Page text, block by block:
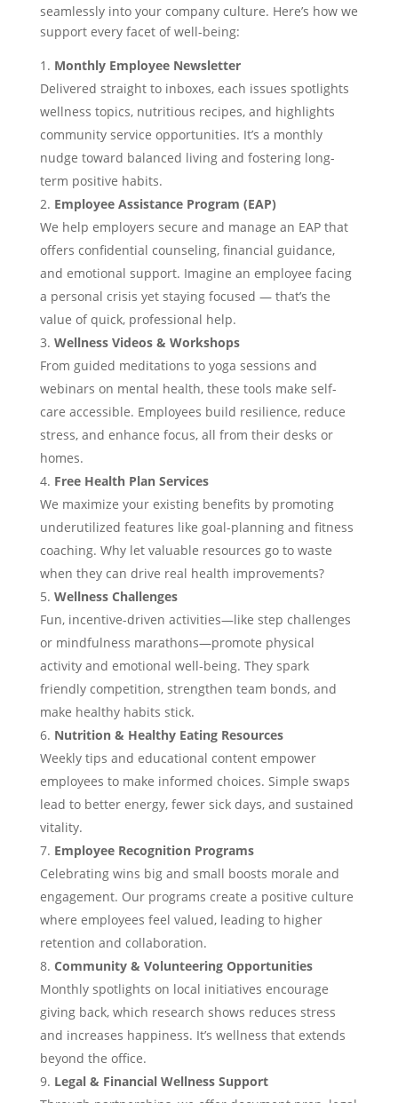
seamlessly into your company culture. Here’s how we
support every facet of well-being:
Monthly Employee Newsletter
Delivered straight to inboxes, each issues spotlights
wellness topics, nutritious recipes, and highlights
community service opportunities. It’s a monthly
nudge toward balanced living and fostering long-
term positive habits.
Employee Assistance Program (EAP)
We help employers secure and manage an EAP that
offers confidential counseling, financial guidance,
and emotional support. Imagine an employee facing
a personal crisis yet staying focused — that’s the
value of quick, professional help.
Wellness Videos & Workshops
From guided meditations to yoga sessions and
webinars on mental health, these tools make self-
care accessible. Employees build resilience, reduce
stress, and enhance focus, all from their desks or
homes.
Free Health Plan Services
We maximize your existing benefits by promoting
underutilized features like goal-planning and fitness
coaching. Why let valuable resources go to waste
when they can drive real health improvements?
Wellness Challenges
Fun, incentive-driven activities—like step challenges
or mindfulness marathons—promote physical
activity and emotional well-being. They spark
friendly competition, strengthen team bonds, and
make healthy habits stick.
Nutrition & Healthy Eating Resources
Weekly tips and educational content empower
employees to make informed choices. Simple swaps
lead to better energy, fewer sick days, and sustained
vitality.
Employee Recognition Programs
Celebrating wins big and small boosts morale and
engagement. Our programs create a positive culture
where employees feel valued, leading to higher
retention and collaboration.
Community & Volunteering Opportunities
Monthly spotlights on local initiatives encourage
giving back, which research shows reduces stress
and increases happiness. It’s wellness that extends
beyond the office.
Legal & Financial Wellness Support